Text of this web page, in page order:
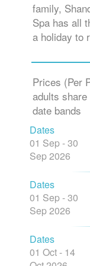
family,
Spa has all
a holiday to
Prices (Per
adults
date bands
Dates
01 Sep - 30
Sep 2026
Dates
01 Sep - 30
Sep 2026
Dates
01 Oct - 14